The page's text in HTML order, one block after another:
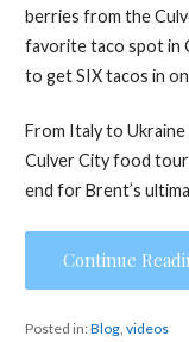
berries from the
favorite taco spot in
to get SIX tacos in
From Italy to Ukraine
Culver City food
end for Brent’s
Continue
Posted in:Blog, videos